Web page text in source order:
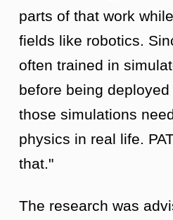
parts of that work
fields like robotics.
often trained in
before being
those simulations
physics in real life.
that."
The research was